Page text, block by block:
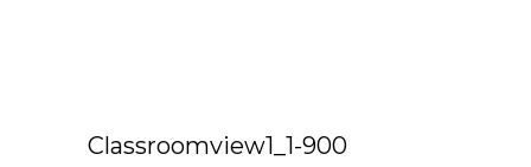
Classroomview1_1-900